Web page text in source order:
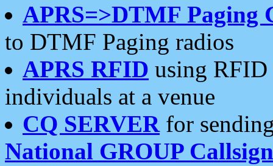
APRS=>DTMF Paging
to DTMF Paging radios
APRS RFID using RFID
individuals at a venue
CQ SERVERfor
National GROUP